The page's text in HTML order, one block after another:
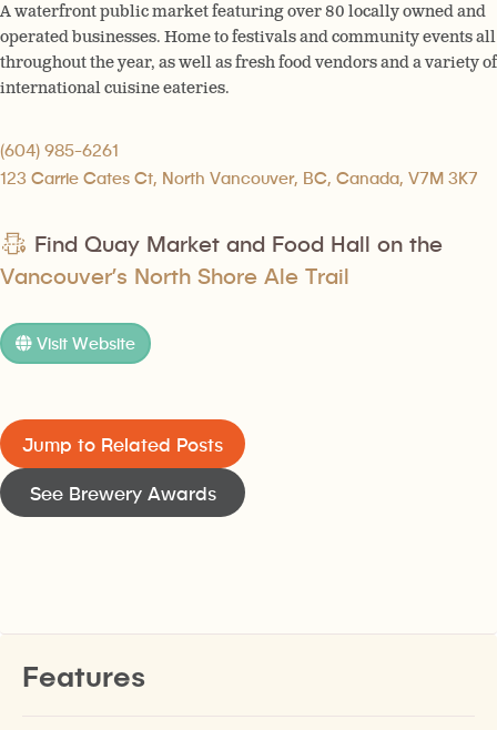
A waterfront public market featuring over 80 locally owned and
operated businesses. Home to festivals and community events all
throughout the year, as well as fresh food vendors and a variety of
international cuisine eateries.
(604) 985-6261
123 Carrie Cates Ct, North Vancouver, BC, Canada, V7M 3K7
Find Quay Market and Food Hall on the
Vancouver’s North Shore Ale Trail
Visit Website
Jump to Related Posts
See Brewery Awards
Features